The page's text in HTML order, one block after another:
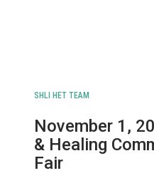
SHLI HET TEAM
November 1,
& Healing
Fair